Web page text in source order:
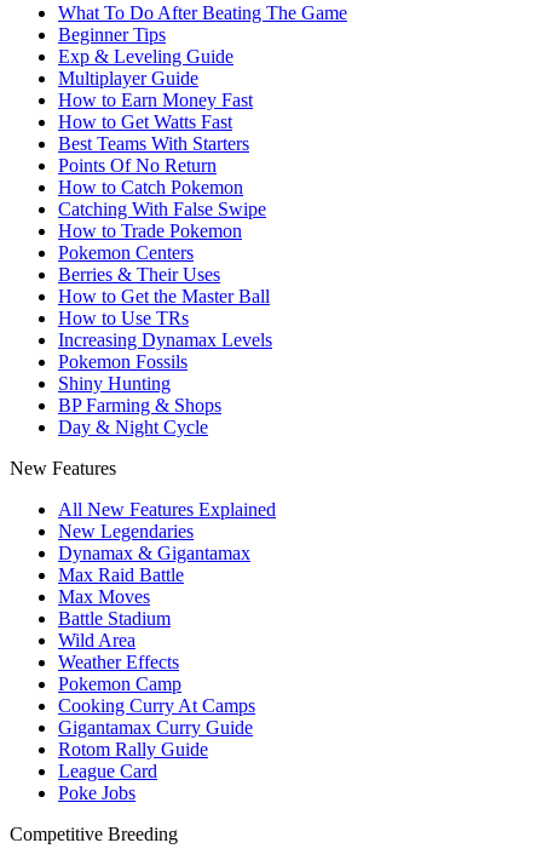
What To Do After Beating The Game
Beginner Tips
Exp & Leveling Guide
Multiplayer Guide
How to Earn Money Fast
How to Get Watts Fast
Best Teams With Starters
Points Of No Return
How to Catch Pokemon
Catching With False Swipe
How to Trade Pokemon
Pokemon Centers
Berries & Their Uses
How to Get the Master Ball
How to Use TRs
Increasing Dynamax Levels
Pokemon Fossils
Shiny Hunting
BP Farming & Shops
Day & Night Cycle
New Features
All New Features Explained
New Legendaries
Dynamax & Gigantamax
Max Raid Battle
Max Moves
Battle Stadium
Wild Area
Weather Effects
Pokemon Camp
Cooking Curry At Camps
Gigantamax Curry Guide
Rotom Rally Guide
League Card
Poke Jobs
Competitive Breeding